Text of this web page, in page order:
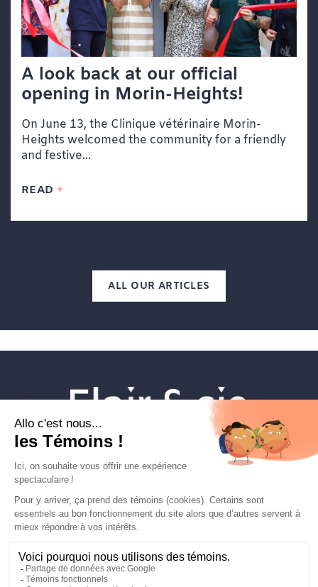
A look back at our official
opening in Morin-Heights!
On June 13, the Clinique vétérinaire Morin-
Heights welcomed the community for a friendly
and festive...
READ
ALL OUR ARTICLES
Veterinary establishments
Magazine
Career Contact Us
FLAIRETCIE © 2026